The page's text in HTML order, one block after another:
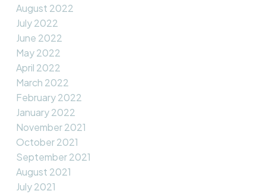
August 2022
July 2022
June 2022
May 2022
April 2022
March 2022
February 2022
January 2022
November 2021
October 2021
September 2021
August 2021
July 2021